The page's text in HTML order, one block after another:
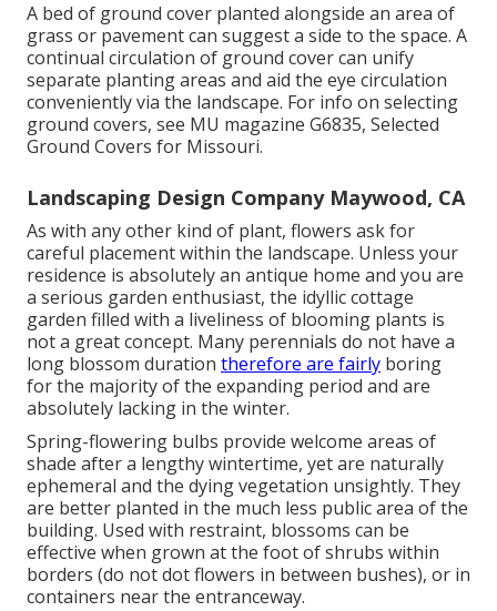
A bed of ground cover planted alongside an area of
grass or pavement can suggest a side to the space. A
continual circulation of ground cover can unify
separate planting areas and aid the eye circulation
conveniently via the landscape. For info on selecting
ground covers, see MU magazine G6835, Selected
Ground Covers for Missouri.
Landscaping Design Company Maywood, CA
As with any other kind of plant, flowers ask for
careful placement within the landscape. Unless your
residence is absolutely an antique home and you are
a serious garden enthusiast, the idyllic cottage
garden filled with a liveliness of blooming plants is
not a great concept. Many perennials do not have a
long blossom duration therefore are fairly boring
for the majority of the expanding period and are
absolutely lacking in the winter.
Spring-flowering bulbs provide welcome areas of
shade after a lengthy wintertime, yet are naturally
ephemeral and the dying vegetation unsightly. They
are better planted in the much less public area of the
building. Used with restraint, blossoms can be
effective when grown at the foot of shrubs within
borders (do not dot flowers in between bushes), or in
containers near the entranceway.